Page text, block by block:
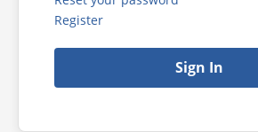
Register